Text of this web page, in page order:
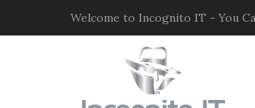
Welcome to Incognito IT - You